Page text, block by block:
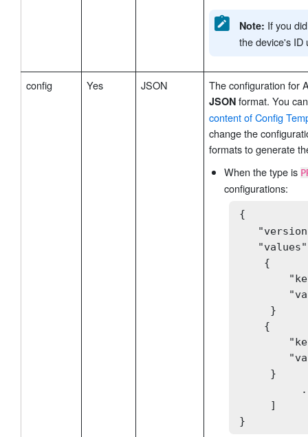
Note: If you
the device's ID
config Yes JSON The configuration for
JSON format. You
content of Config
change the
formats to generate
When the type is
configurations:
{
    {
     }
    {
     }
     ]
}